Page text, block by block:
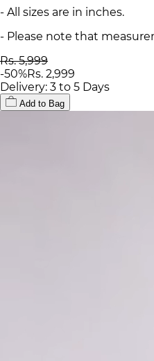
- All sizes are in inches.
- Please note that
Rs. 5,999
-50%Rs. 2,999
Delivery: 3 to 5 Days
Add to Bag